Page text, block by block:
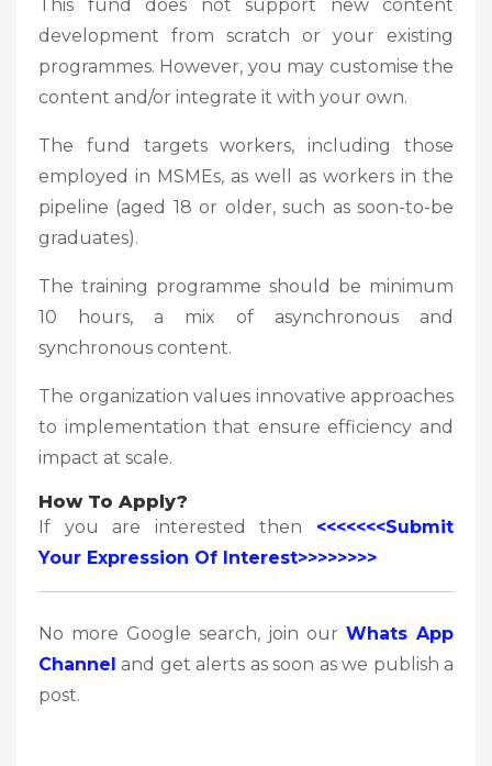
This fund does not support new content
development from scratch or your existing
programmes. However, you may customise the
content and/or integrate it with your own.
The fund targets workers, including those
employed in MSMEs, as well as workers in the
pipeline (aged 18 or older, such as soon-to-be
graduates).
The training programme should be minimum
10 hours, a mix of asynchronous and
synchronous content.
The organization values innovative approaches
to implementation that ensure efficiency and
impact at scale.
How To Apply?
If you are interested then <<<<<<<Submit
Your Expression Of Interest>>>>>>>>
No more Google search, join our Whats App
Channel and get alerts as soon as we publish a
post.